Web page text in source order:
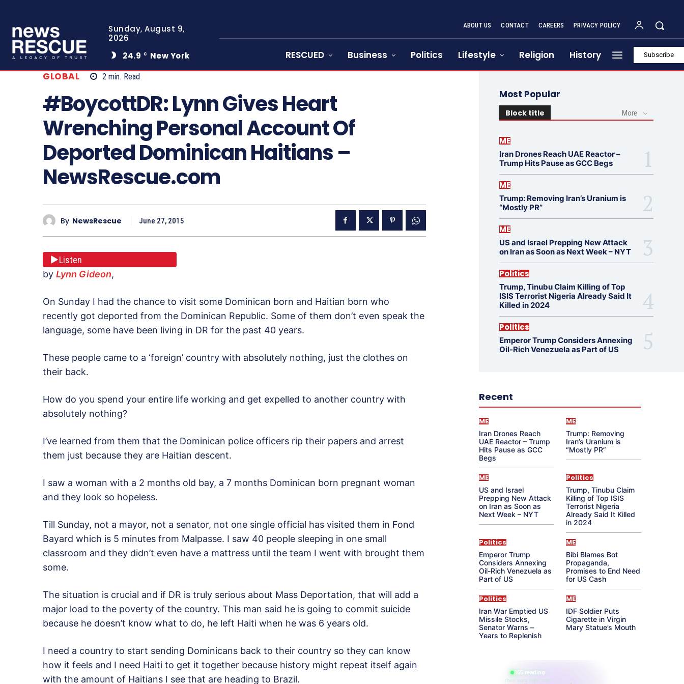
Sunday, August 9,
2026
24.9 C New York
ABOUT US CONTACT CAREERS PRIVACY POLICY
RESCUED Business Politics Lifestyle Religion History Subscribe
GLOBAL 2 min. Read
#BoycottDR: Lynn Gives Heart
Wrenching Personal Account Of
Deported Dominican Haitians –
NewsRescue.com
By NewsRescue June 27, 2015
Listen
by Lynn Gideon,
On Sunday I had the chance to visit some Dominican born and Haitian born who
recently got deported from the Dominican Republic. Some of them don’t even speak the
language, some have been living in DR for the past 40 years.
These people came to a ‘foreign’ country with absolutely nothing, just the clothes on
their back.
How do you spend your entire life working and get expelled to another country with
absolutely nothing?
I’ve learned from them that the Dominican police officers rip their papers and arrest
them just because they are Haitian descent.
I saw a woman with a 2 months old bay, a 7 months Dominican born pregnant woman
and they look so hopeless.
Till Sunday, not a mayor, not a senator, not one single official has visited them in Fond
Bayard which is 5 minutes from Malpasse. I saw 40 people sleeping in one small
classroom and they didn’t even have a mattress until the team I went with brought them
some.
The situation is crucial and if DR is truly serious about Mass Deportation, that will add a
major load to the poverty of the country. This man said he is going to commit suicide
because he doesn’t know what to do, he left Haiti when he was 6 years old.
I need a country to start sending Dominicans back to their country so they can know
how it feels and I need Haiti to get it together because history might repeat itself again
with the amount of Haitians I see that are heading to Brazil.
Most Popular
Block title More
ME
Iran Drones Reach UAE Reactor –
Trump Hits Pause as GCC Begs
ME
Trump: Removing Iran’s Uranium is
“Mostly PR”
ME
US and Israel Prepping New Attack
on Iran as Soon as Next Week – NYT
Politics
Trump, Tinubu Claim Killing of Top
ISIS Terrorist Nigeria Already Said It
Killed in 2024
Politics
Emperor Trump Considers Annexing
Oil-Rich Venezuela as Part of US
Recent
ME
Iran Drones Reach
UAE Reactor – Trump
Hits Pause as GCC
Begs
ME
Trump: Removing
Iran’s Uranium is
“Mostly PR”
ME
US and Israel
Prepping New Attack
on Iran as Soon as
Next Week – NYT
Politics
Trump, Tinubu Claim
Killing of Top ISIS
Terrorist Nigeria
Already Said It Killed
in 2024
Politics
Emperor Trump
Considers Annexing
Oil-Rich Venezuela as
Part of US
ME
Bibi Blames Bot
Propaganda,
Promises to End Need
for US Cash
Politics
Iran War Emptied US
Missile Stocks,
Senator Warns –
Years to Replenish
ME
IDF Soldier Puts
Cigarette in Virgin
Mary Statue’s Mouth
865 reading
their aura right now